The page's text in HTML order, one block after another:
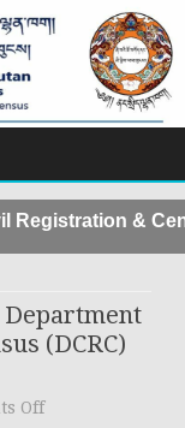
&
Department
(DCRC)
Offon